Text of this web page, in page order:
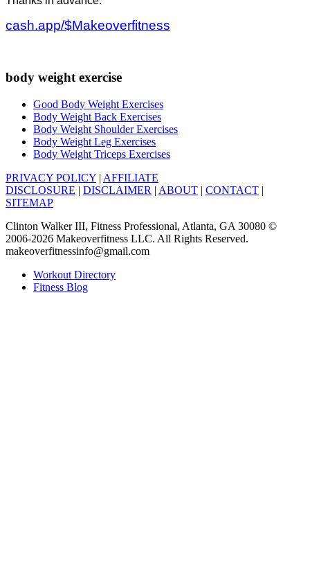
cash.app/$Makeoverfitness
body weight exercise
Good Body Weight Exercises
Body Weight Back Exercises
Body Weight Shoulder Exercises
Body Weight Leg Exercises
Body Weight Triceps Exercises
PRIVACY POLICY | AFFILIATE
DISCLOSURE | DISCLAIMER | ABOUT | CONTACT |
SITEMAP
Clinton Walker III, Fitness Professional, Atlanta, GA 30080 ©
2006-2026 Makeoverfitness LLC. All Rights Reserved.
makeoverfitnessinfo@gmail.com
Workout Directory
Fitness Blog